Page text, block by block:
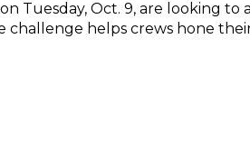
Tuesday, Oct. 9, are looking
challenge helps crews hone